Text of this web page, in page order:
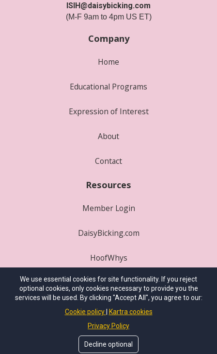
ISIH@daisybicking.com
(M-F 9am to 4pm US ET)
Company
Home
Educational Programs
Expression of Interest
About
Contact
Resources
Member Login
DaisyBicking.com
HoofWhys
Play Where's P3?
International School of Integrative
Hoofcare. All Rights Reserved.
Site Conceived ByHealthProWebsite.com
We use essential cookies for site functionality. If you reject
optional cookies, only cookies necessary to provide you the
services will be used. By clicking "Accept All", you agree to our:
Cookie policy
Kartra cookies
Privacy Policy
Decline optional